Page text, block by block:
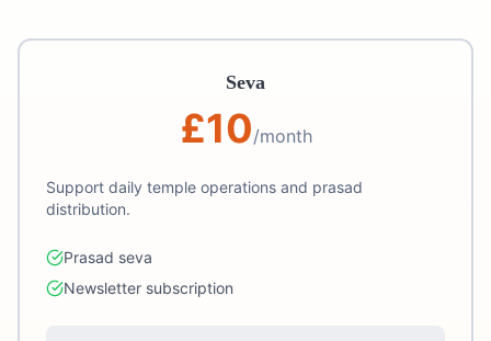
Seva
£10/month
Support daily temple operations and prasad
distribution.
Prasad seva
Newsletter subscription